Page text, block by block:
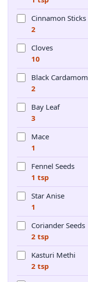
Cinnamon Sticks
2
Cloves
10
Black Cardamom
2
Bay Leaf
3
Mace
1
Fennel Seeds
1 tsp
Star Anise
1
Coriander Seeds
2 tsp
Kasturi Methi
2 tsp